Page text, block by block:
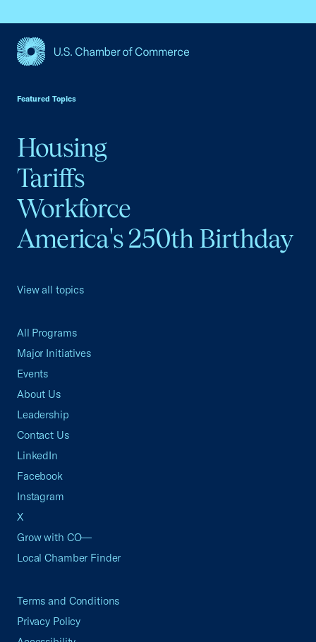
Featured Topics
Housing
Tariffs
Workforce
America's 250th Birthday
View all topics
All Programs
Major Initiatives
Events
About Us
Leadership
Contact Us
LinkedIn
Facebook
Instagram
X
Grow with CO—
Local Chamber Finder
Terms and Conditions
Privacy Policy